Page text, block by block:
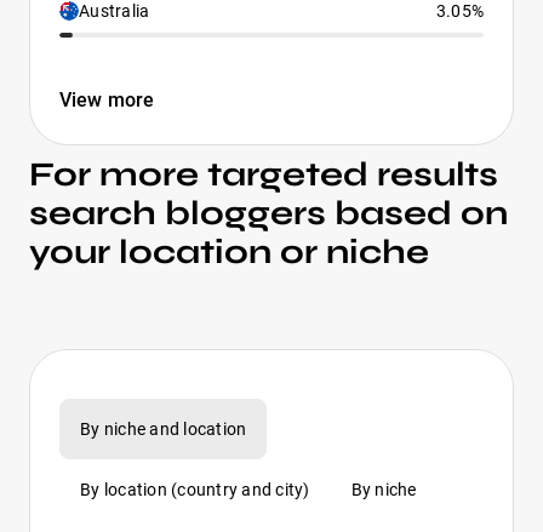
Australia 3.05%
View more
For more targeted results
search bloggers based on
your location or niche
By niche and location
By location (country and city) By niche